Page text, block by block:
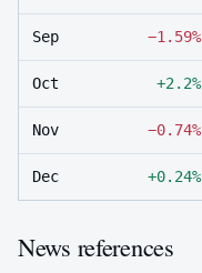
Sep −1.59%
Oct +2.2%
Nov −0.74%
Dec +0.24%
News references